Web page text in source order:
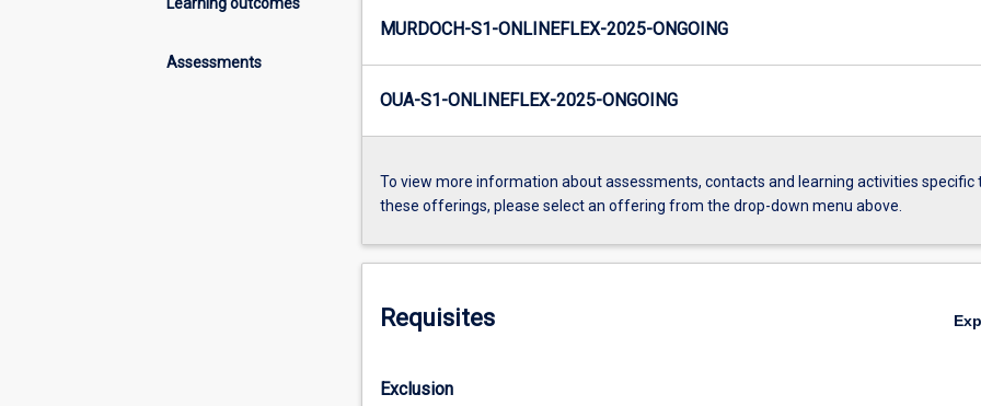
Assessments
MURDOCH-S1-ONLINEFLEX-2025-ONGOING
OUA-S1-ONLINEFLEX-2025-ONGOING
To view more information about assessments, contacts and learning activities specific
these offerings, please select an offering from the drop-down menu above.
Requisites
Exclusion